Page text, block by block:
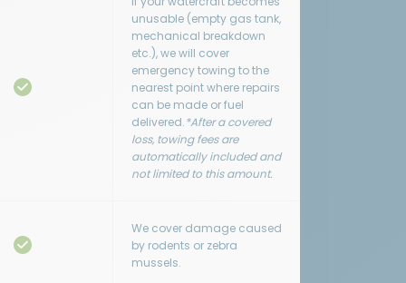
unusable (empty gas tank,
mechanical breakdown
etc.), we will cover
emergency towing to the
nearest point where repairs
can be made or fuel
delivered.*After a covered
loss, towing fees are
automatically included and
not limited to this amount.
We cover damage caused
by rodents or zebra
mussels.